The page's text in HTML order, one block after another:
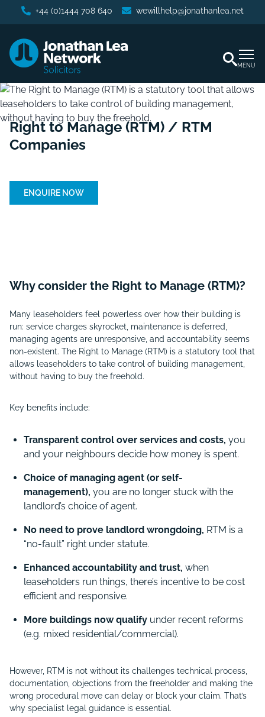
+44 (0)1444 708 640 wewillhelp@jonathanlea.net
MENU
Right to Manage (RTM) / RTM
Companies
ENQUIRE NOW
Why consider the Right to Manage (RTM)?
Many leaseholders feel powerless over how their building is
run: service charges skyrocket, maintenance is deferred,
managing agents are unresponsive, and accountability seems
non-existent. The Right to Manage (RTM) is a statutory tool that
allows leaseholders to take control of building management,
without having to buy the freehold.
Key benefits include:
Transparent control over services and costs, you
and your neighbours decide how money is spent.
Choice of managing agent (or self-
management), you are no longer stuck with the
landlord’s choice of agent.
No need to prove landlord wrongdoing, RTM is a
“no-fault” right under statute.
Enhanced accountability and trust, when
leaseholders run things, there’s incentive to be cost
efficient and responsive.
More buildings now qualify under recent reforms
(e.g. mixed residential/commercial).
However, RTM is not without its challenges technical process,
documentation, objections from the freeholder and making the
wrong procedural move can delay or block your claim. That’s
why specialist legal guidance is essential.